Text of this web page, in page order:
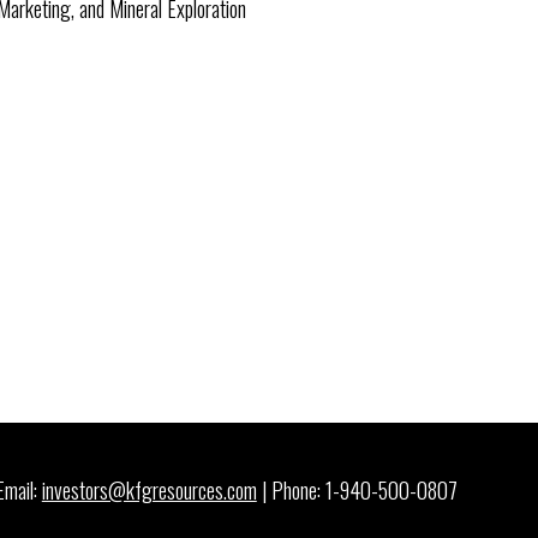
and Mineral Exploration
investors@kfgresources.com | Phone: 1-940-500-0807